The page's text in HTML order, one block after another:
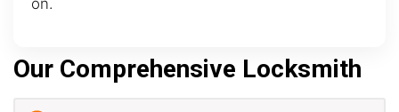
Our Comprehensive Locksmith